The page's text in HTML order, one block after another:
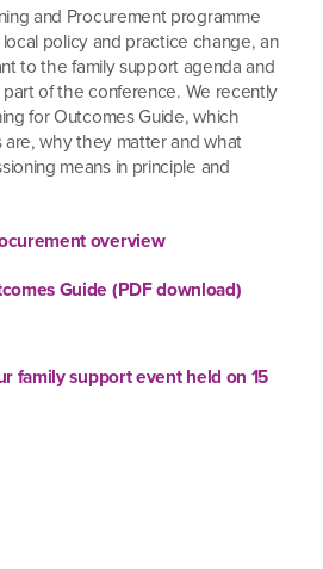
and Procurement programme
policy and practice change, an
to the family support agenda and
of the conference. We recently
for Outcomes Guide, which
why they matter and what
means in principle and
overview
Guide (PDF download)
family support event held on 15